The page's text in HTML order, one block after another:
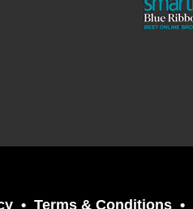
Terms & Conditions